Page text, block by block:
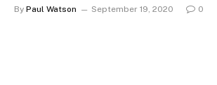
By Paul Watson September 19, 2020 0